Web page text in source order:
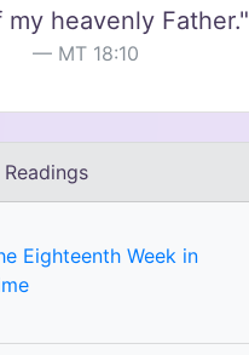
heavenly Father."
MT 18:10
Eighteenth Week in